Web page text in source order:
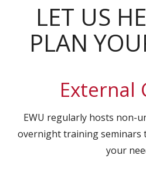
LET US
PLAN
External
EWU regularly hosts non-
overnight training seminars
your